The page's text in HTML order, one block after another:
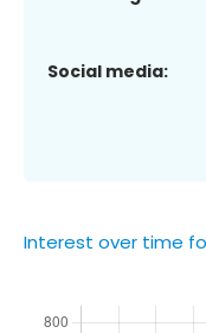
Social media:
Interest over time